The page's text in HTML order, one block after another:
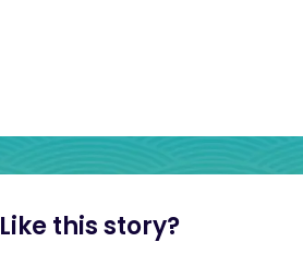
Like this story?